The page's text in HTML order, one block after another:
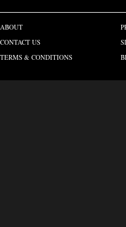
ABOUT
CONTACT US
TERMS & CONDITIONS